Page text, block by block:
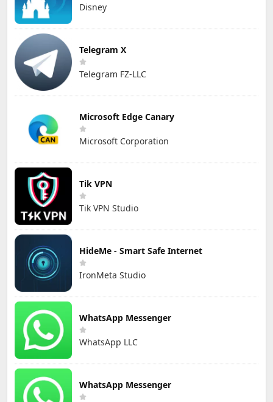
Disney
Telegram X
Telegram FZ-LLC
Microsoft Edge Canary
Microsoft Corporation
Tik VPN
Tik VPN Studio
HideMe - Smart Safe Internet
IronMeta Studio
WhatsApp Messenger
WhatsApp LLC
WhatsApp Messenger